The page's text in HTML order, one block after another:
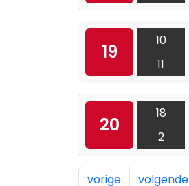
19
10
11
20
18
2
vorige volgende